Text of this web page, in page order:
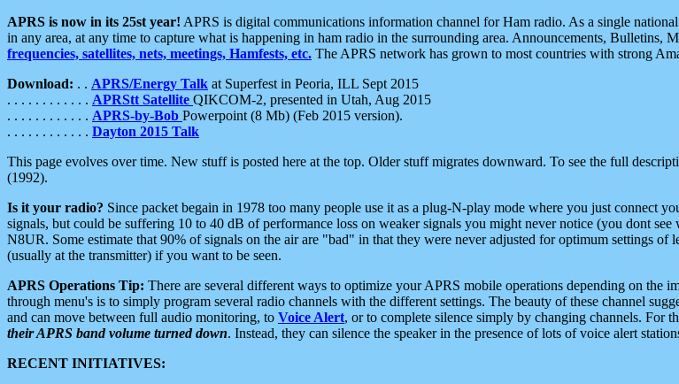
APRS is now in its 25st year! APRS is digital communications information channel for Ham radio. As a single
in any area, at any time to capture what is happening in ham radio in the surrounding area. Announcements, Bulletins,
frequencies, satellites, nets, meetings, Hamfests, etc. The APRS network has grown to most countries with strong
Download: . . APRS/Energy Talk at Superfest in Peoria, ILL Sept 2015
. . . . . . . . . . . . APRStt Satellite QIKCOM-2, presented in Utah, Aug 2015
. . . . . . . . . . . . APRS-by-Bob Powerpoint (8 Mb) (Feb 2015 version).
. . . . . . . . . . . . Dayton 2015 Talk
This page evolves over time. New stuff is posted here at the top. Older stuff migrates downward. To see the full
(1992).
Is it your radio? Since packet begain in 1978 too many people use it as a plug-N-play mode where you just connect
signals, but could be suffering 10 to 40 dB of performance loss on weaker signals you might never notice (you dont see
N8UR. Some estimate that 90% of signals on the air are "bad" in that they were never adjusted for optimum settings of
(usually at the transmitter) if you want to be seen.
APRS Operations Tip: There are several different ways to optimize your APRS mobile operations depending on the
through menu's is to simply program several radio channels with the different settings. The beauty of these channel
and can move between full audio monitoring, to Voice Alert, or to complete silence simply by changing channels. For
their APRS band volume turned down. Instead, they can silence the speaker in the presence of lots of voice alert
RECENT INITIATIVES: